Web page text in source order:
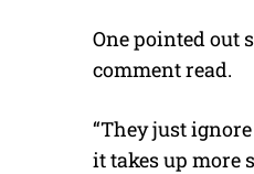
One pointed out
comment read.
“They just
it takes up more